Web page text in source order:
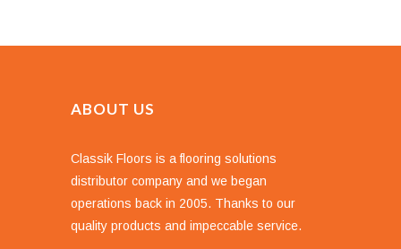
ABOUT US
Classik Floors is a flooring solutions
distributor company and we began
operations back in 2005. Thanks to our
quality products and impeccable service.